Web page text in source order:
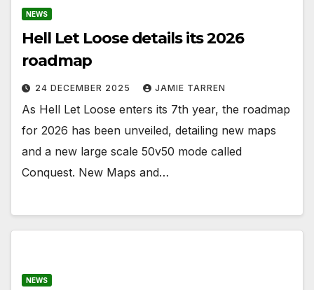
NEWS
Hell Let Loose details its 2026
roadmap
24 DECEMBER 2025 JAMIE TARREN
As Hell Let Loose enters its 7th year, the roadmap
for 2026 has been unveiled, detailing new maps
and a new large scale 50v50 mode called
Conquest. New Maps and…
NEWS